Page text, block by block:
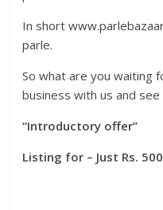
In short
parle.
So what are you waiting
business with us and
“Introductory offer”
Listing for – Just Rs.